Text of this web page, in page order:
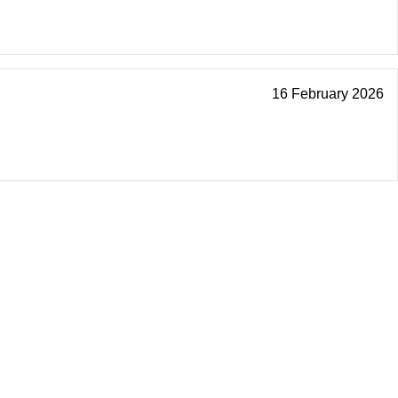
16 February 2026